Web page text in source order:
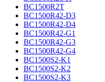
BC1500R2T
BC1500R42-D3
BC1500R42-D4
BC1500R42-G1
BC1500R42-G3
BC1500R42-G4
BC1500S2-K1
BC1500S2-K2
BC1500S2-K3